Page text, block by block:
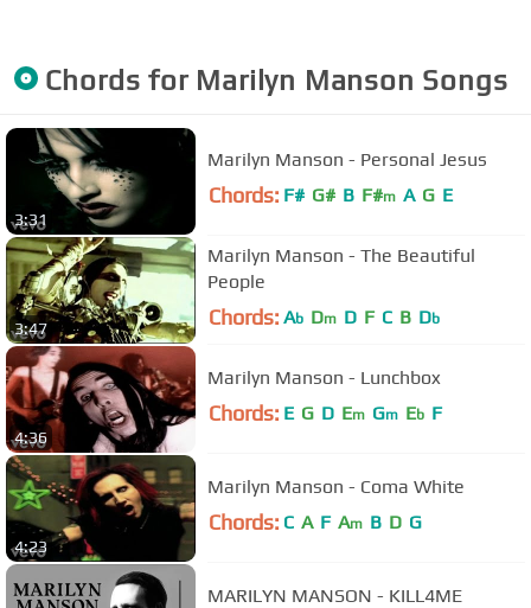
Chords for Marilyn Manson Songs
3:31
Marilyn Manson - Personal Jesus
Chords: F# G# B F#m A G E
3:47
Marilyn Manson - The Beautiful
People
Chords: Ab Dm D F C B Db
4:36
Marilyn Manson - Lunchbox
Chords: E G D Em Gm Eb F
4:23
Marilyn Manson - Coma White
Chords: C A F Am B D G
MARILYN MANSON - KILL4ME